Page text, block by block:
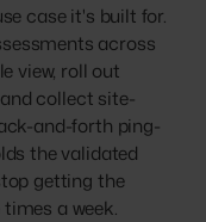
case it's built for.
across
view, roll out
collect site-
and-forth ping-
the validated
getting the
a week.